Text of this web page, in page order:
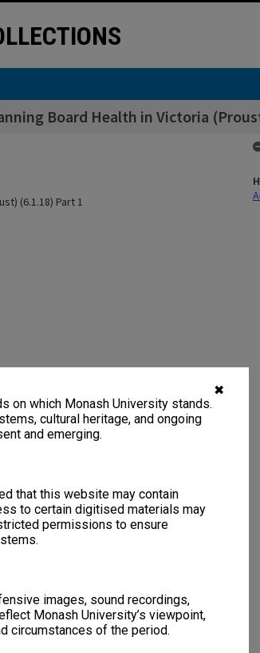
✖
on which Monash University stands.
cultural heritage, and ongoing
and emerging.
that this website may contain
to certain digitised materials may
permissions to ensure
images, sound recordings,
Monash University’s viewpoint,
circumstances of the period.
Board Health in Victoria
(6.1.18) Part 1